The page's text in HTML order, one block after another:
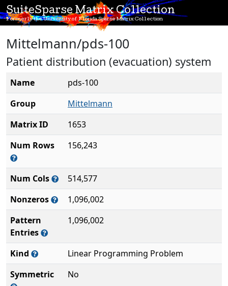
SuiteSparse Matrix Collection
Formerly the University of Florida Sparse Matrix Collection
Mittelmann/pds-100
Patient distribution (evacuation) system
Name
pds-100
Group
Mittelmann
Matrix ID
1653
Num Rows
156,243
Num Cols
514,577
Nonzeros
1,096,002
Pattern
Entries
1,096,002
Kind
Linear Programming Problem
Symmetric
No